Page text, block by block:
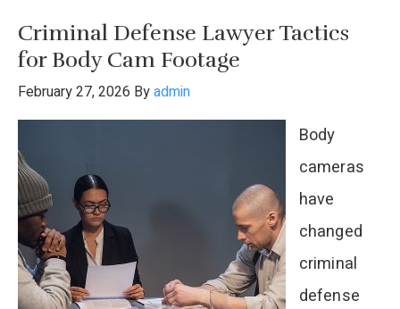
Defense
Criminal Defense Lawyer Tactics
for Body Cam Footage
February 27, 2026 Byadmin
Body
cameras
have
changed
criminal
defense